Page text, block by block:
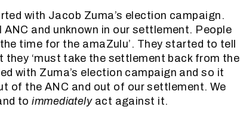
with Jacob Zuma’s election campaign.
and unknown in our settlement. People
time for the amaZulu’. They started to tell
they ‘must take the settlement back from the
with Zuma’s election campaign and so it
of the ANC and out of our settlement. We
toimmediatelyact against it.